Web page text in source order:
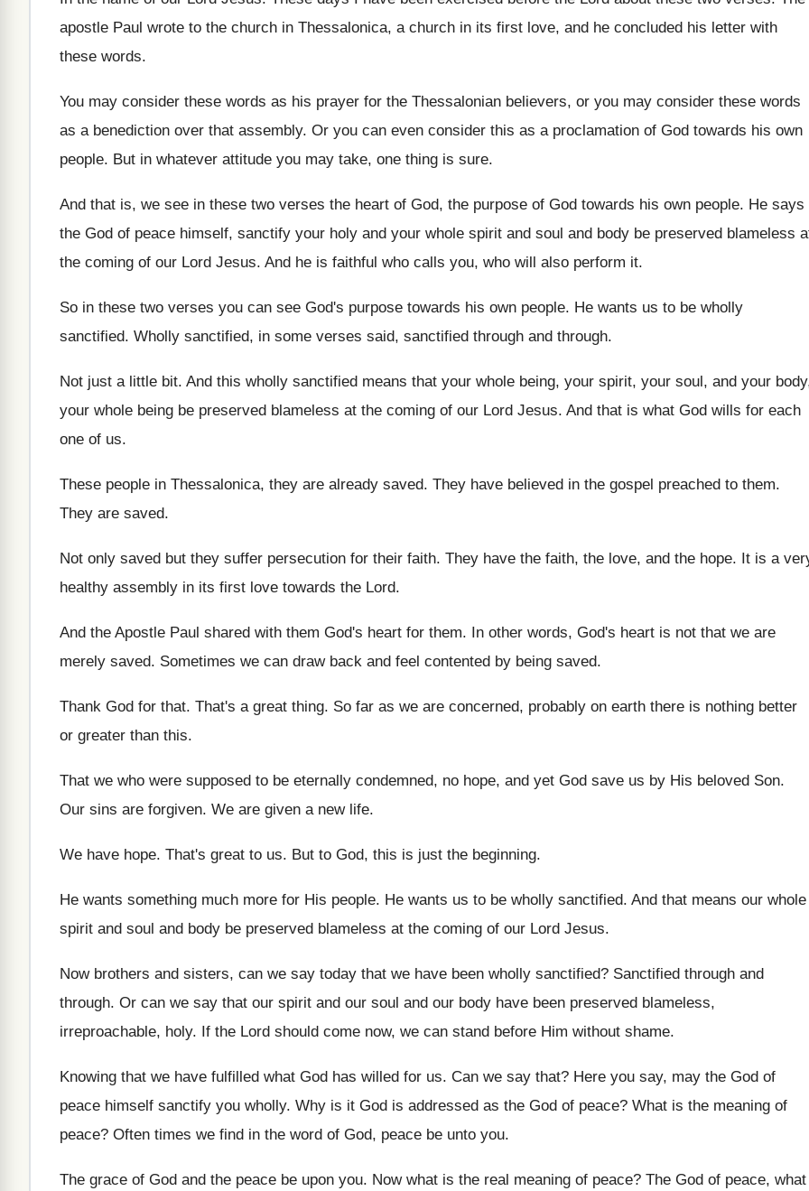
apostle Paul wrote to the church in Thessalonica, a church in its first love, and he concluded his letter with
these words.
You may consider these words as his prayer for the Thessalonian believers, or you may consider these words
as a benediction over that assembly. Or you can even consider this as a proclamation of God towards his own
people. But in whatever attitude you may take, one thing is sure.
And that is, we see in these two verses the heart of God, the purpose of God towards his own people. He says
the God of peace himself, sanctify your holy and your whole spirit and soul and body be preserved blameless
the coming of our Lord Jesus. And he is faithful who calls you, who will also perform it.
So in these two verses you can see God's purpose towards his own people. He wants us to be wholly
sanctified. Wholly sanctified, in some verses said, sanctified through and through.
Not just a little bit. And this wholly sanctified means that your whole being, your spirit, your soul, and your body
your whole being be preserved blameless at the coming of our Lord Jesus. And that is what God wills for each
one of us.
These people in Thessalonica, they are already saved. They have believed in the gospel preached to them.
They are saved.
Not only saved but they suffer persecution for their faith. They have the faith, the love, and the hope. It is a
healthy assembly in its first love towards the Lord.
And the Apostle Paul shared with them God's heart for them. In other words, God's heart is not that we are
merely saved. Sometimes we can draw back and feel contented by being saved.
Thank God for that. That's a great thing. So far as we are concerned, probably on earth there is nothing better
or greater than this.
That we who were supposed to be eternally condemned, no hope, and yet God save us by His beloved Son.
Our sins are forgiven. We are given a new life.
We have hope. That's great to us. But to God, this is just the beginning.
He wants something much more for His people. He wants us to be wholly sanctified. And that means our whole
spirit and soul and body be preserved blameless at the coming of our Lord Jesus.
Now brothers and sisters, can we say today that we have been wholly sanctified? Sanctified through and
through. Or can we say that our spirit and our soul and our body have been preserved blameless,
irreproachable, holy. If the Lord should come now, we can stand before Him without shame.
Knowing that we have fulfilled what God has willed for us. Can we say that? Here you say, may the God of
peace himself sanctify you wholly. Why is it God is addressed as the God of peace? What is the meaning of
peace? Often times we find in the word of God, peace be unto you.
The grace of God and the peace be upon you. Now what is the real meaning of peace? The God of peace, what